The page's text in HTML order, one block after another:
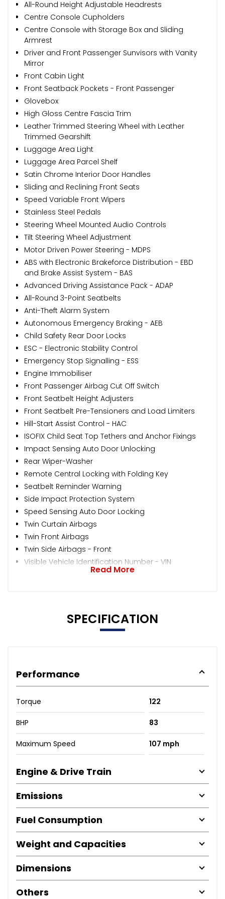
All-Round Height Adjustable Headrests
Centre Console Cupholders
Centre Console with Storage Box and Sliding
Armrest
Driver and Front Passenger Sunvisors with Vanity
Mirror
Front Cabin Light
Front Seatback Pockets - Front Passenger
Glovebox
High Gloss Centre Fascia Trim
Leather Trimmed Steering Wheel with Leather
Trimmed Gearshift
Luggage Area Light
Luggage Area Parcel Shelf
Satin Chrome Interior Door Handles
Sliding and Reclining Front Seats
Speed Variable Front Wipers
Stainless Steel Pedals
Steering Wheel Mounted Audio Controls
Tilt Steering Wheel Adjustment
Motor Driven Power Steering - MDPS
ABS with Electronic Brakeforce Distribution - EBD
and Brake Assist System - BAS
Advanced Driving Assistance Pack - ADAP
All-Round 3-Point Seatbelts
Anti-Theft Alarm System
Autonomous Emergency Braking - AEB
Child Safety Rear Door Locks
ESC - Electronic Stability Control
Emergency Stop Signalling - ESS
Engine Immobiliser
Front Passenger Airbag Cut Off Switch
Front Seatbelt Height Adjusters
Front Seatbelt Pre-Tensioners and Load Limiters
Hill-Start Assist Control - HAC
ISOFIX Child Seat Top Tethers and Anchor Fixings
Impact Sensing Auto Door Unlocking
Rear Wiper-Washer
Remote Central Locking with Folding Key
Seatbelt Reminder Warning
Side Impact Protection System
Speed Sensing Auto Door Locking
Twin Curtain Airbags
Twin Front Airbags
Twin Side Airbags - Front
Visible Vehicle Identification Number - VIN
Read More
SPECIFICATION
Performance
Torque 122
BHP 83
Maximum Speed 107 mph
Engine & Drive Train
Emissions
Fuel Consumption
Weight and Capacities
Dimensions
Others